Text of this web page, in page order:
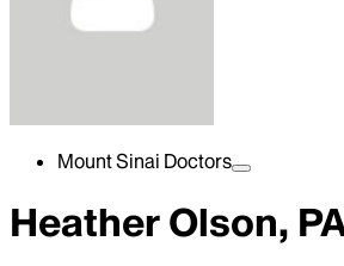
Mount Sinai Doctors
Heather Olson,